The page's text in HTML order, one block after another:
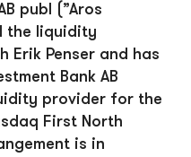
publ (”Aros
the liquidity
Erik Penser and has
Bank AB
provider for the
First North
is in